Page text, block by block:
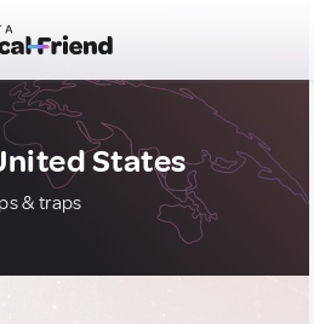
States
& traps